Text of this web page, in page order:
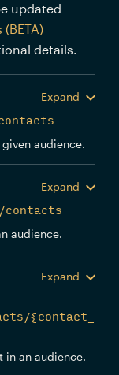
updated
details.
Expand
audience.
Expand
contacts
audience.
Expand
{contact_
in an audience.